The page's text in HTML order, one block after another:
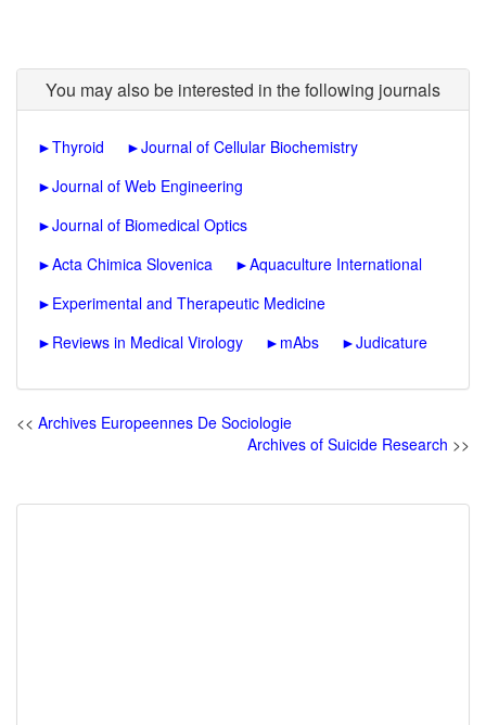
You may also be interested in the following journals
►Thyroid ►Journal of Cellular Biochemistry
►Journal of Web Engineering
►Journal of Biomedical Optics
►Acta Chimica Slovenica ►Aquaculture International
► Experimental and Therapeutic Medicine
► Reviews in Medical Virology ► mAbs ►Judicature
<< Archives Europeennes De Sociologie
Archives of Suicide Research >>